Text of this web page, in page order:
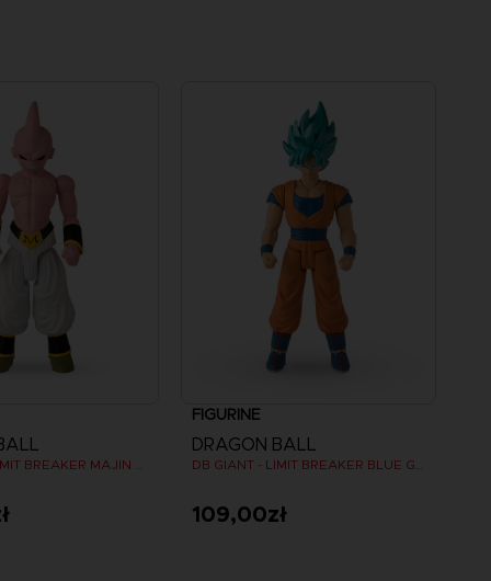
DB GIANT - LIMIT BREAKER MAJIN BU
FIGURINE
DRAGON BALL
DB GIANT - LIMIT BREAKER BLUE GOKU
109,00zł